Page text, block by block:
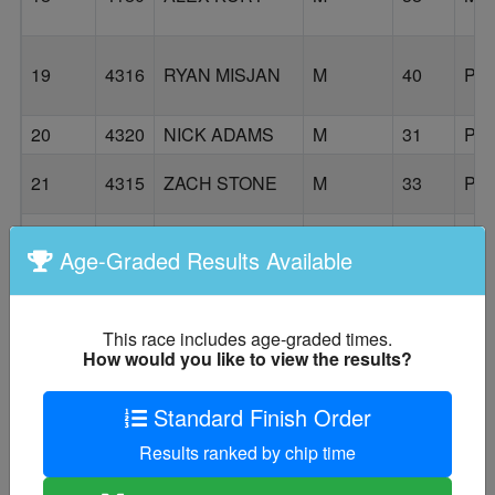
Age-Graded Results Available
This race includes age-graded times.
How would you like to view the results?
Standard Finish Order
Results ranked by chip time
19 4316 RYAN MISJAN M 40
20 4320 NICK ADAMS M 31
21
4315 ZACH STONE M 33
DAVID
GASPER
4194 NICHOLAS
HESS M